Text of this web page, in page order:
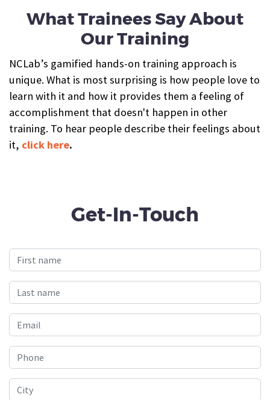
What Trainees Say About
Our Training
NCLab’s gamified hands-on training approach is
unique. What is most surprising is how people love to
learn with it and how it provides them a feeling of
accomplishment that doesn't happen in other
training. To hear people describe their feelings about
it, click here.
Get-In-Touch